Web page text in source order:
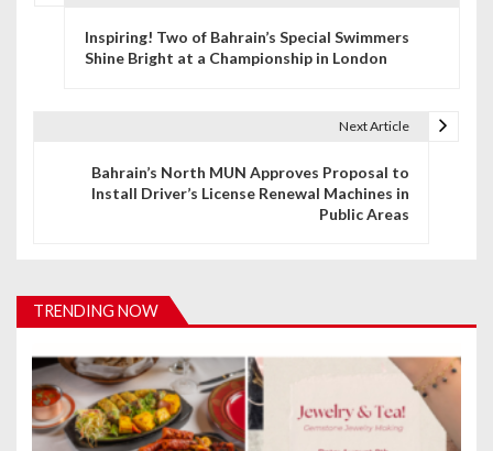
g
a
t
i
Inspiring! Two of Bahrain’s Special Swimmers
Shine Bright at a Championship in London
Next Article
Bahrain’s North MUN Approves Proposal to
Install Driver’s License Renewal Machines in
Public Areas
TRENDING NOW